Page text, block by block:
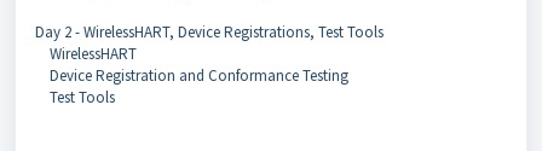
Day 2 - WirelessHART, Device Registrations, Test Tools
WirelessHART
Device Registration and Conformance Testing
Test Tools